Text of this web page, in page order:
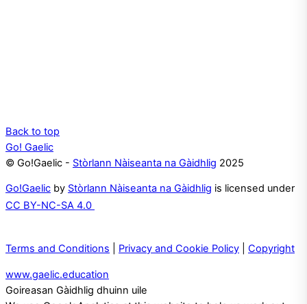
Back to top
Go! Gaelic
© Go!Gaelic - Stòrlann Nàiseanta na Gàidhlig 2025
Go!Gaelic by Stòrlann Nàiseanta na Gàidhlig is licensed under
CC BY-NC-SA 4.0
Terms and Conditions Privacy and Cookie Policy Copyright
www.gaelic.education
Goireasan Gàidhlig dhuinn uile